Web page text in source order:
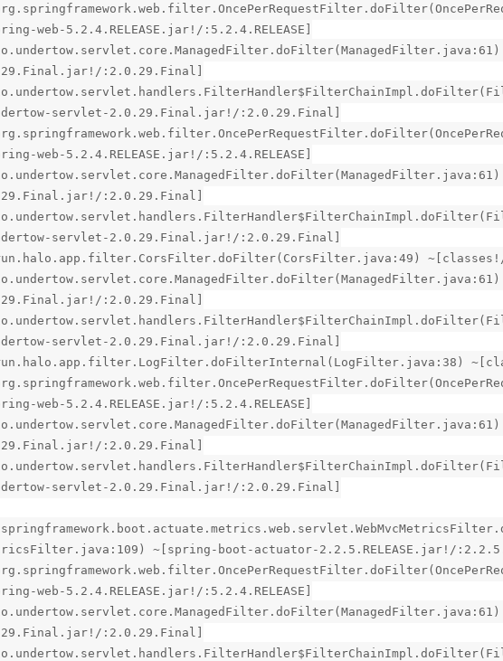
web-5.2.4.RELEASE.jar!/:5.2.4.RELEASE]
:2.0.29.Final]
servlet-2.0.29.Final.jar!/:2.0.29.Final]
web-5.2.4.RELEASE.jar!/:5.2.4.RELEASE]
:2.0.29.Final]
servlet-2.0.29.Final.jar!/:2.0.29.Final]
:2.0.29.Final]
servlet-2.0.29.Final.jar!/:2.0.29.Final]
web-5.2.4.RELEASE.jar!/:5.2.4.RELEASE]
:2.0.29.Final]
servlet-2.0.29.Final.jar!/:2.0.29.Final]
~[spring-boot-actuator-2.2.5.RELEASE.jar!/
web-5.2.4.RELEASE.jar!/:5.2.4.RELEASE]
:2.0.29.Final]